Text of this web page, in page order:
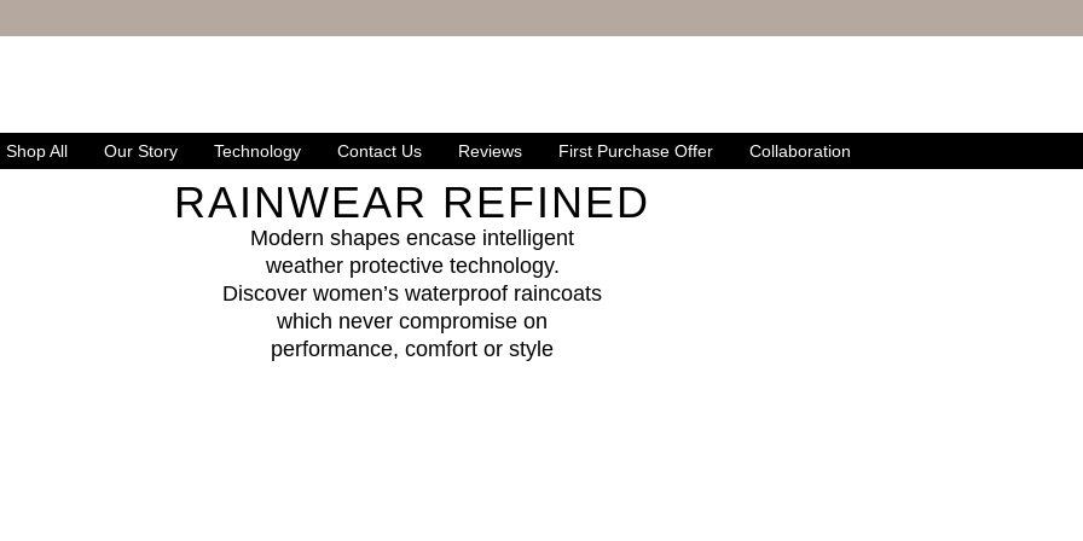
& RETURNS
Shop All
Our Story Technology Contact Us Reviews First Purchase Offer Collaboration
RAINWEAR REFINED
Modern shapes encase intelligent
weather protective technology.
Discover women’s waterproof raincoats
which never compromise on
performance, comfort or style